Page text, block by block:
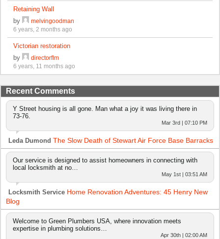
Retaining Wall
by
melvingoodman
6 years, 2 months ago
Victorian restoration
by
directorflm
6 years, 11 months ago
Recent Comments
Y Street housing is all gone. Man what a joy it was living there in
73-76.
Mar 3rd | 07:10 PM
Leda Dumond The Slow Death of Stewart Air Force Base Barracks
Our service is designed to assist homeowners in connecting with
local locksmith at no…
May 1st | 03:51 AM
Locksmith Service Home Renovation Adventures: 45 Henry New
Blog
Welcome to Green Plumbers USA, where innovation meets
expertise in plumbing solutions…
Apr 30th | 02:00 AM